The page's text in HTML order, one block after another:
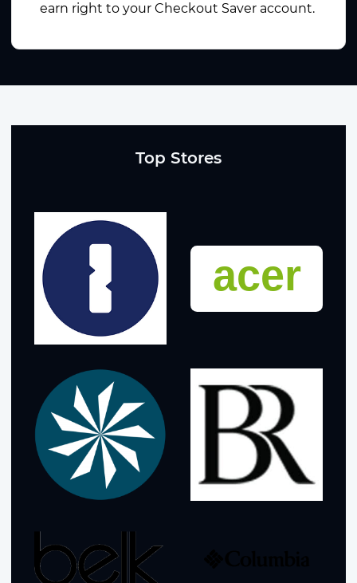
earn right to your Checkout Saver account.
Top Stores